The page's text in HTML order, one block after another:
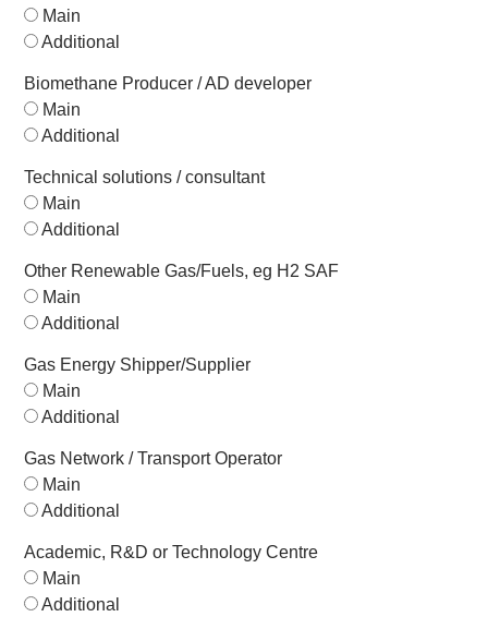
Main
Additional
Biomethane Producer / AD developer
Main
Additional
Technical solutions / consultant
Main
Additional
Other Renewable Gas/Fuels, eg H2 SAF
Main
Additional
Gas Energy Shipper/Supplier
Main
Additional
Gas Network / Transport Operator
Main
Additional
Academic, R&D or Technology Centre
Main
Additional